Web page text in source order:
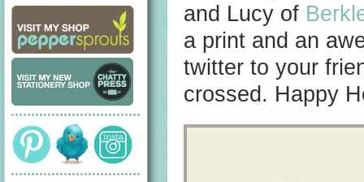
and Lucy of
a print and an
twitter to your
crossed. Happy